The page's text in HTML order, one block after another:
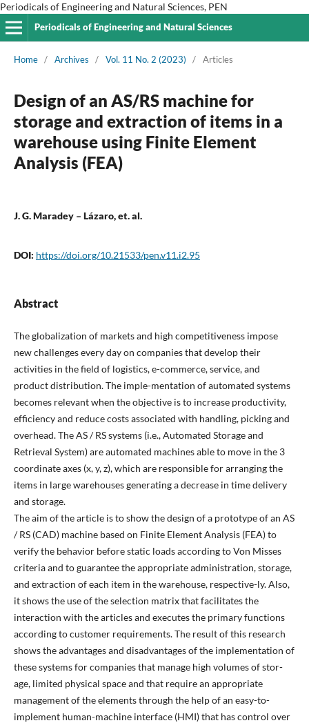
Periodicals of Engineering and Natural Sciences, PEN
Periodicals of Engineering and Natural Sciences
Home / Archives / Vol. 11 No. 2 (2023) / Articles
Design of an AS/RS machine for
storage and extraction of items in a
warehouse using Finite Element
Analysis (FEA)
J. G. Maradey – Lázaro, et. al.
DOI: https://doi.org/10.21533/pen.v11.i2.95
Abstract
The globalization of markets and high competitiveness impose
new challenges every day on companies that develop their
activities in the field of logistics, e-commerce, service, and
product distribution. The imple-mentation of automated systems
becomes relevant when the objective is to increase productivity,
efficiency and reduce costs associated with handling, picking and
overhead. The AS / RS systems (i.e., Automated Storage and
Retrieval System) are automated machines able to move in the 3
coordinate axes (x, y, z), which are responsible for arranging the
items in large warehouses generating a decrease in time delivery
and storage.
The aim of the article is to show the design of a prototype of an AS
/ RS (CAD) machine based on Finite Element Analysis (FEA) to
verify the behavior before static loads according to Von Misses
criteria and to guarantee the appropriate administration, storage,
and extraction of each item in the warehouse, respective-ly. Also,
it shows the use of the selection matrix that facilitates the
interaction with the articles and executes the primary functions
according to customer requirements. The result of this research
shows the advantages and disadvantages of the implementation of
these systems for companies that manage high volumes of stor-
age, limited physical space and that require an appropriate
management of the elements through the help of an easy-to-
implement human-machine interface (HMI) that has control over